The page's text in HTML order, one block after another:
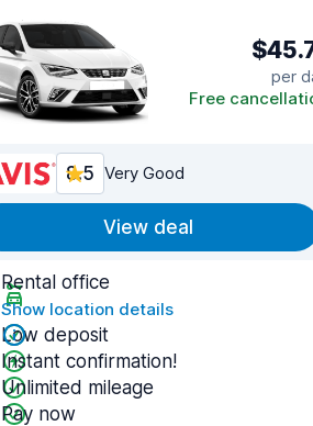
per
Free
8.5 Very Good
View deal
Rental office
Show location details
Low deposit
Instant confirmation!
Unlimited mileage
Pay now